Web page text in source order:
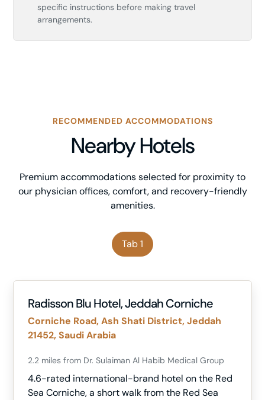
specific instructions before making travel
arrangements.
RECOMMENDED ACCOMMODATIONS
Nearby Hotels
Premium accommodations selected for proximity to
our physician offices, comfort, and recovery-friendly
amenities.
Tab 1
Radisson Blu Hotel, Jeddah Corniche
Corniche Road, Ash Shati District, Jeddah
21452, Saudi Arabia
2.2 miles from Dr. Sulaiman Al Habib Medical Group
4.6-rated international-brand hotel on the Red
Sea Corniche, a short walk from the Red Sea